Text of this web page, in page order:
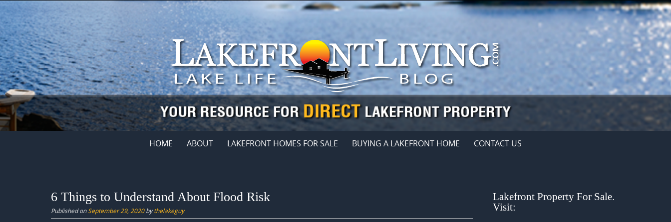
Skip
content
HOME ABOUT LAKEFRONT HOMES FOR SALE BUYING A LAKEFRONT HOME CONTACT US
6 Things to Understand About Flood Risk
Published on September 29, 2020bythelakeguy
Lakefront Property For Sale.
Visit: